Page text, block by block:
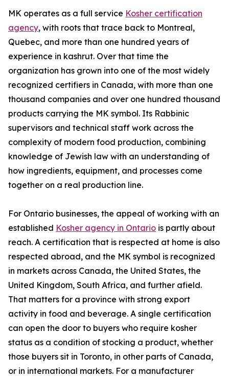
MK operates as a full service Kosher certification
agency, with roots that trace back to Montreal,
Quebec, and more than one hundred years of
experience in kashrut. Over that time the
organization has grown into one of the most widely
recognized certifiers in Canada, with more than one
thousand companies and over one hundred thousand
products carrying the MK symbol. Its Rabbinic
supervisors and technical staff work across the
complexity of modern food production, combining
knowledge of Jewish law with an understanding of
how ingredients, equipment, and processes come
together on a real production line.
For Ontario businesses, the appeal of working with an
established Kosher agency in Ontario is partly about
reach. A certification that is respected at home is also
respected abroad, and the MK symbol is recognized
in markets across Canada, the United States, the
United Kingdom, South Africa, and further afield.
That matters for a province with strong export
activity in food and beverage. A single certification
can open the door to buyers who require kosher
status as a condition of stocking a product, whether
those buyers sit in Toronto, in other parts of Canada,
or in international markets. For a manufacturer